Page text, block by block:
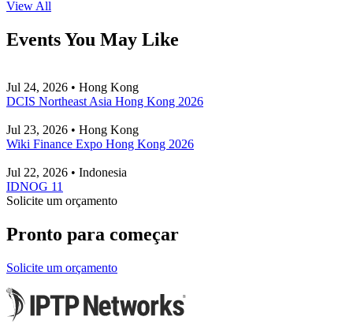
View All
Events You May Like
Jul 24, 2026 • Hong Kong
DCIS Northeast Asia Hong Kong 2026
Jul 23, 2026 • Hong Kong
Wiki Finance Expo Hong Kong 2026
Jul 22, 2026 • Indonesia
IDNOG 11
Solicite um orçamento
Pronto para começar
Solicite um orçamento